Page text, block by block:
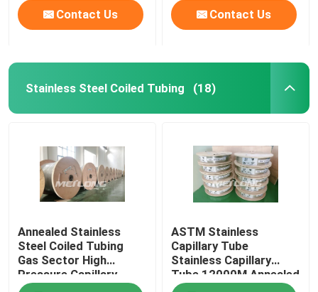
Contact Us Contact Us
Stainless Steel Coiled Tubing (18)
Annealed Stainless
Steel Coiled Tubing
Gas Sector High
Pressure Capillary
Tubing
ASTM Stainless
Capillary Tube
Stainless Capillary
Tube 12000M Annealed
With Ferrule Fittings